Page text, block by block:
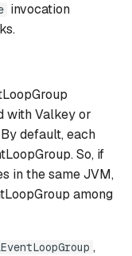
invocation
with Valkey or
default, each
So, if
in the same JVM,
among
,